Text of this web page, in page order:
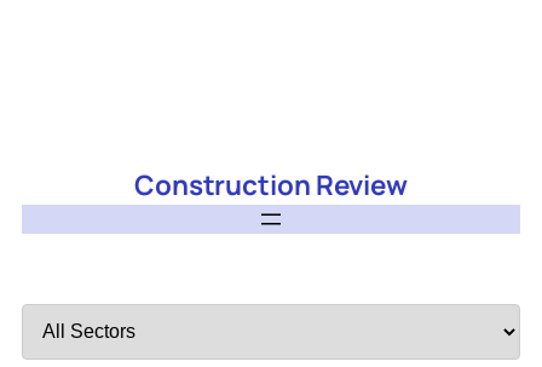
Construction Review
by